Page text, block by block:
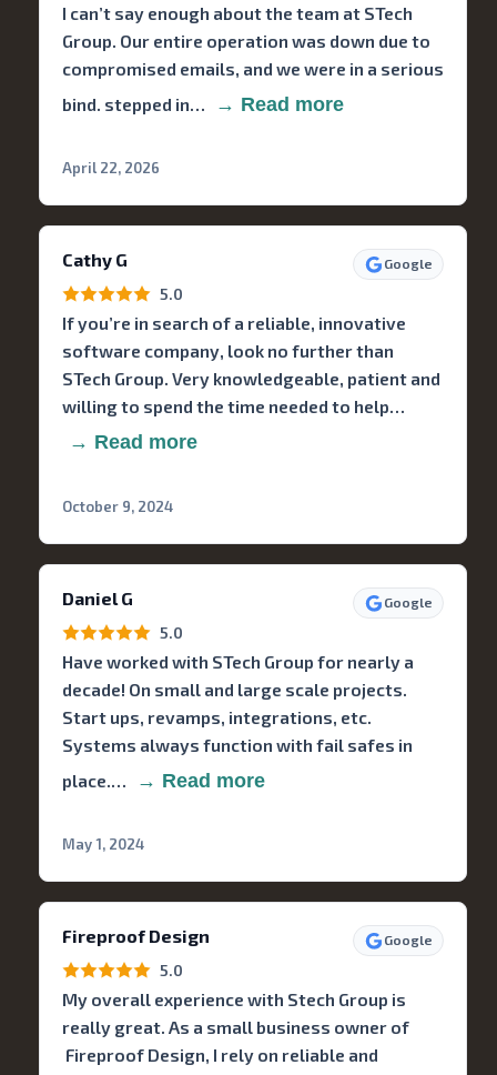
I can’t say enough about the team at STech
Group. Our entire operation was down due to
compromised emails, and we were in a serious
bind. stepped in…
→ Read more
April 22, 2026
Cathy G Google
5.0
If you’re in search of a reliable, innovative
software company, look no further than
STech Group. Very knowledgeable, patient and
willing to spend the time needed to help…
→ Read more
October 9, 2024
Daniel G Google
5.0
Have worked with STech Group for nearly a
decade! On small and large scale projects.
Start ups, revamps, integrations, etc.
Systems always function with fail safes in
place.…
→ Read more
May 1, 2024
Fireproof Design Google
5.0
My overall experience with Stech Group is
really great. As a small business owner of
Fireproof Design, I rely on reliable and